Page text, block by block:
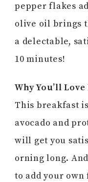
pepper flakes
olive oil brings
a delectable,
10 minutes!
Why You’ll
This breakfast
avocado and
will get you
orning long.
to add your